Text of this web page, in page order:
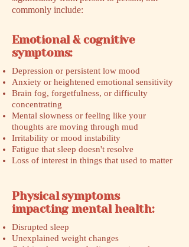
commonly include:
Emotional & cognitive
symptoms:
Depression or persistent low mood
Anxiety or heightened emotional sensitivity
Brain fog, forgetfulness, or difficulty
concentrating
Mental slowness or feeling like your
thoughts are moving through mud
Irritability or mood instability
Fatigue that sleep doesn't resolve
Loss of interest in things that used to matter
Physical symptoms
impacting mental health:
Disrupted sleep
Unexplained weight changes